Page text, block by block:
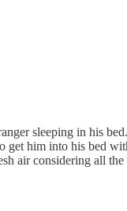
sleeping in his
get him into his bed
air considering all